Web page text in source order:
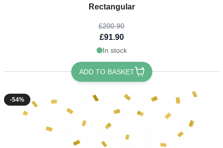
Rectangular
£200.90
£91.90
In stock
ADD TO BASKET
-54%